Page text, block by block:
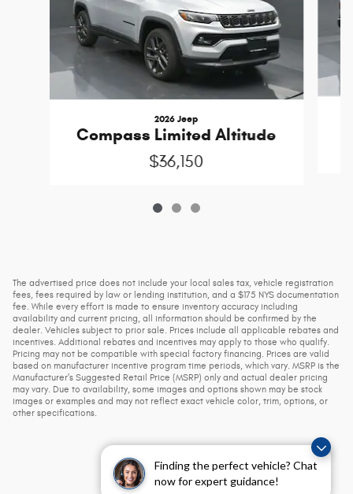
Finding the perfect vehicle? Chat
now for expert guidance!
2026 Jeep
Compass Limited Altitude
$36,150
The advertised price does not include your local sales tax, vehicle registration
fees, fees required by law or lending institution, and a $175 NYS documentation
fee. While every effort is made to ensure inventory accuracy including
availability and current pricing, all information should be confirmed by the
dealer. Vehicles subject to prior sale. Prices include all applicable rebates and
incentives. Additional rebates and incentives may apply to those who qualify.
Pricing may not be compatible with special factory financing. Prices are valid
based on manufacturer incentive program time periods, which vary. MSRP is the
Manufacturer's Suggested Retail Price (MSRP) only and actual dealer pricing
may vary. Due to availability, some images and options shown may be stock
images or examples and may not reflect exact vehicle color, trim, options, or
other specifications.